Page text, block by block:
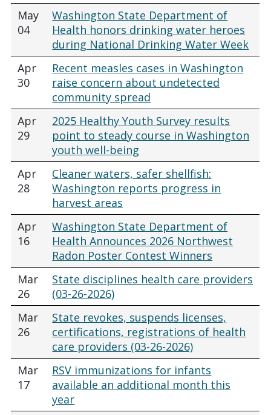
May
04
Washington State Department of
Health honors drinking water heroes
during National Drinking Water Week
Apr
30
Recent measles cases in Washington
raise concern about undetected
community spread
Apr
29
2025 Healthy Youth Survey results
point to steady course in Washington
youth well-being
Apr
28
Cleaner waters, safer shellfish:
Washington reports progress in
harvest areas
Apr
16
Washington State Department of
Health Announces 2026 Northwest
Radon Poster Contest Winners
Mar
26
State disciplines health care providers
(03-26-2026)
Mar
26
State revokes, suspends licenses,
certifications, registrations of health
care providers (03-26-2026)
Mar
17
RSV immunizations for infants
available an additional month this
year